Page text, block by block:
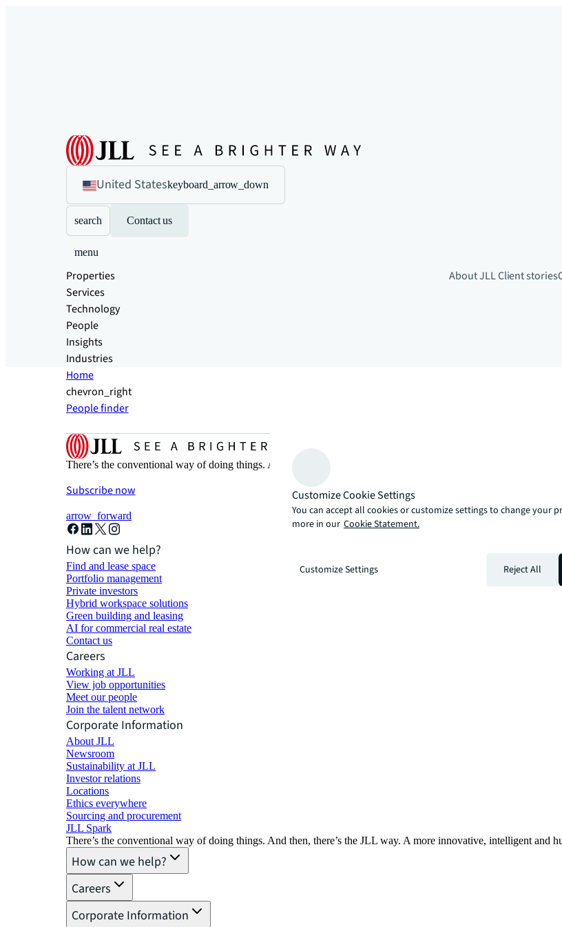
United Stateskeyboard_arrow_down
search Contact us
menu
Properties
Services
Technology
People
Insights
Industries
About JLLClient stories
Home
chevron_right
People finder
There’s the conventional way of doing things. And then, there’s the JLL way. A more innovative, intelligent
Subscribe now
arrow_forward
How can we help?
Find and lease space
Portfolio management
Private investors
Hybrid workspace solutions
Green building and leasing
AI for commercial real estate
Contact us
Careers
Working at JLL
View job opportunities
Meet our people
Join the talent network
Corporate Information
About JLL
Newsroom
Sustainability at JLL
Investor relations
Locations
Ethics everywhere
Sourcing and procurement
JLL Spark
There’s the conventional way of doing things. And then, there’s the JLL way. A more innovative, intelligent
How can we help?
Careers
Corporate Information
Customize Cookie Settings
You can accept all cookies or customize settings to change your
more in our Cookie Statement.
Customize Settings Reject All